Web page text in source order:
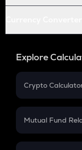
Explore
Crypto
Crypto SIP
Crypto Futures
Mutual Fund
Mutual Fund